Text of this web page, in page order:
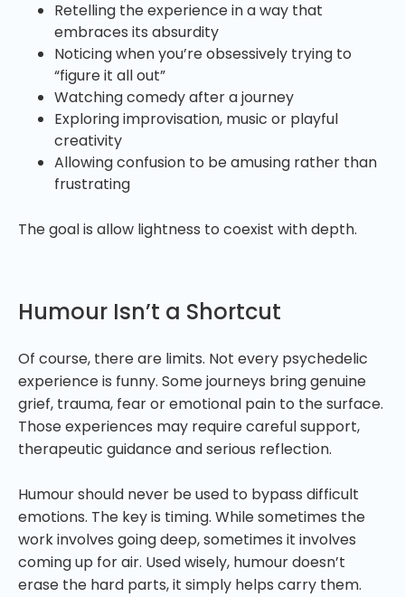
Retelling the experience in a way that
embraces its absurdity
Noticing when you’re obsessively trying to
“figure it all out”
Watching comedy after a journey
Exploring improvisation, music or playful
creativity
Allowing confusion to be amusing rather than
frustrating
The goal is allow lightness to coexist with depth.
Humour Isn’t a Shortcut
Of course, there are limits. Not every psychedelic
experience is funny. Some journeys bring genuine
grief, trauma, fear or emotional pain to the surface.
Those experiences may require careful support,
therapeutic guidance and serious reflection.
Humour should never be used to bypass difficult
emotions. The key is timing. While sometimes the
work involves going deep, sometimes it involves
coming up for air. Used wisely, humour doesn’t
erase the hard parts, it simply helps carry them.